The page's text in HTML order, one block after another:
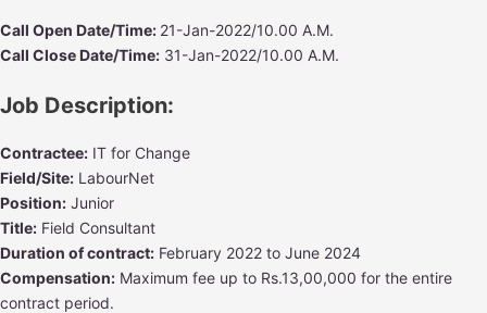
Call Open Date/Time: 21-Jan-2022/10.00 A.M.
Call Close Date/Time: 31-Jan-2022/10.00 A.M.
Job Description:
Contractee: IT for Change
Field/Site: LabourNet
Position: Junior
Title: Field Consultant
Duration of contract: February 2022 to June 2024
Compensation: Maximum fee up to Rs.13,00,000 for the entire
contract period.